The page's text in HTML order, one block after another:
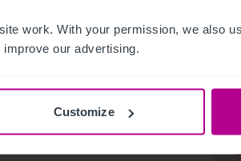
work. With your permission, we also
our advertising.
Customize